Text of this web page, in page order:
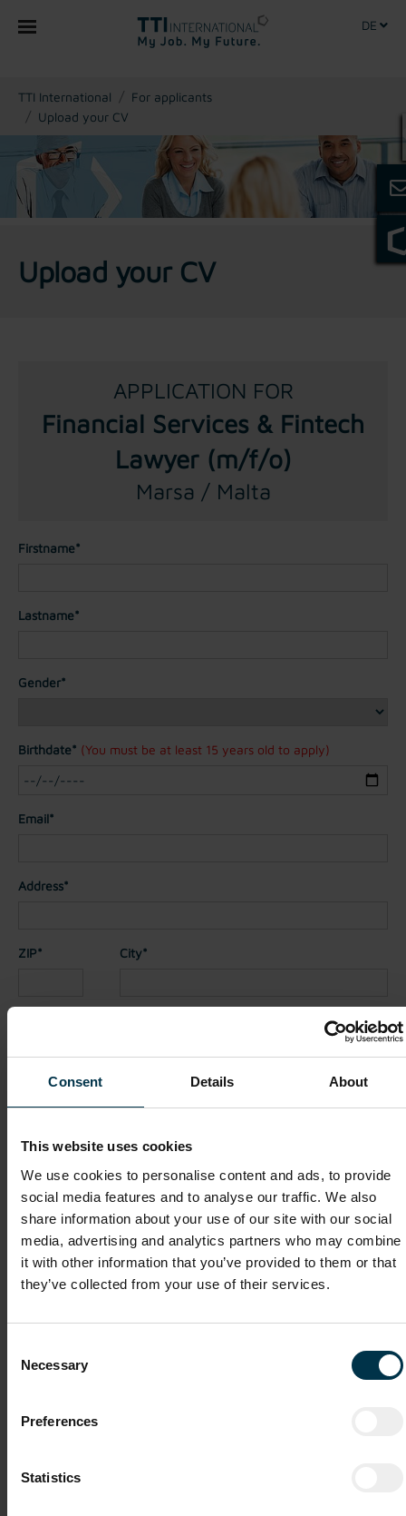
Consent Details About
This website uses cookies
We use cookies to personalise content and ads, to provide
social media features and to analyse our traffic. We also
share information about your use of our site with our social
media, advertising and analytics partners who may combine
it with other information that you’ve provided to them or that
they’ve collected from your use of their services.
Selection
Necessary
Preferences
Statistics
DE
You are here:
TTI International
For applicants
Upload your CV
Upload your CV
APPLICATION FOR
Financial Services & Fintech
Lawyer (m/f/o)
Marsa / Malta
Firstname*
Lastname*
Gender*
Birthdate* (You must be at least 15 years old to apply)
Email*
Address*
ZIP* City*
Nationality*
Telephone
File attachments (max. 30MB total - images, Word or PDF)
CV
Cover Letter